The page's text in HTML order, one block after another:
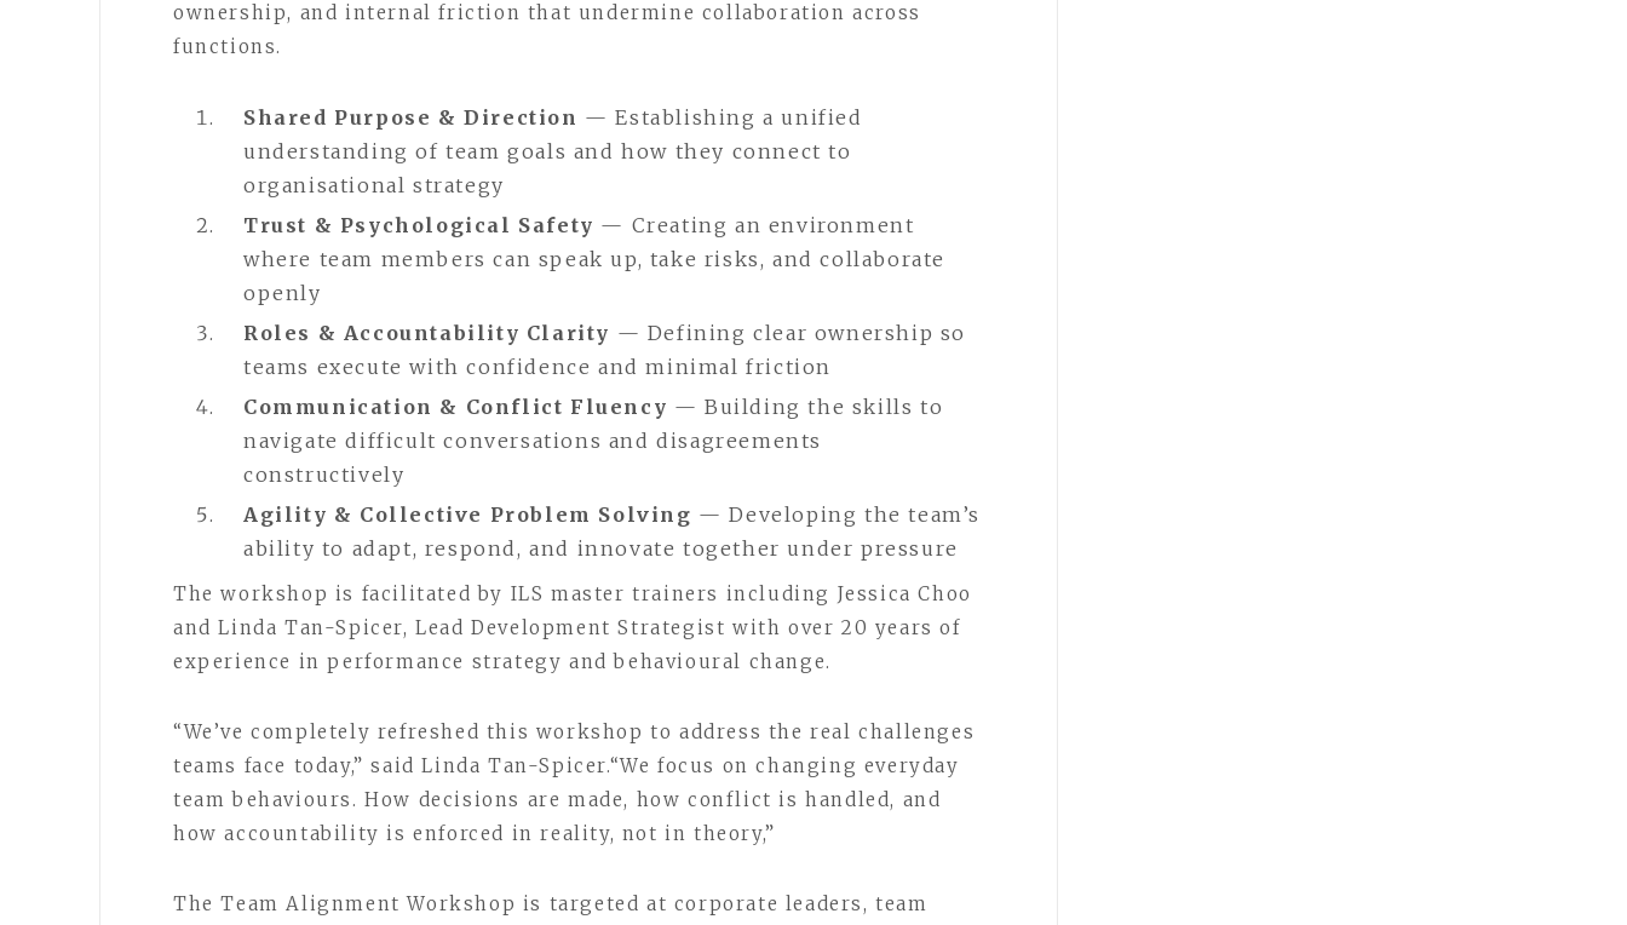
ownership, and internal friction that undermine collaboration across
functions.
Shared Purpose & Direction — Establishing a unified
understanding of team goals and how they connect to
organisational strategy
Trust & Psychological Safety — Creating an environment
where team members can speak up, take risks, and collaborate
openly
Roles & Accountability Clarity — Defining clear ownership so
teams execute with confidence and minimal friction
Communication & Conflict Fluency — Building the skills to
navigate difficult conversations and disagreements
constructively
Agility & Collective Problem Solving — Developing the team’s
ability to adapt, respond, and innovate together under pressure
The workshop is facilitated by ILS master trainers including Jessica Choo
and Linda Tan-Spicer, Lead Development Strategist with over 20 years of
experience in performance strategy and behavioural change.
“We’ve completely refreshed this workshop to address the real challenges
teams face today,” said Linda Tan-Spicer.“We focus on changing everyday
team behaviours. How decisions are made, how conflict is handled, and
how accountability is enforced in reality, not in theory,”
The Team Alignment Workshop is targeted at corporate leaders, team